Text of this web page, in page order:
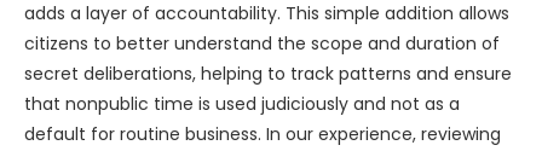
adds a layer of accountability. This simple addition allows
citizens to better understand the scope and duration of
secret deliberations, helping to track patterns and ensure
that nonpublic time is used judiciously and not as a
default for routine business. In our experience, reviewing